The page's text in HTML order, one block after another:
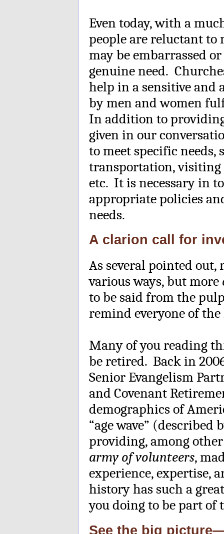
Even today, with a
people are reluctant
may be embarrassed
genuine need.
help in a sensitive and
by men and women
In addition to
given in our
to meet specific needs,
transportation, visiting
etc. It is necessary in
appropriate policies
needs.
A clarion call for
As several pointed
various ways, but more
to be said from the
remind everyone of
Many of you reading
be retired. Back in
Senior Evangelism
and Covenant
demographics of
“age wave”
providing, among
army of volunteers,
experience, expertise,
history has such a
you doing to be part of
See the big